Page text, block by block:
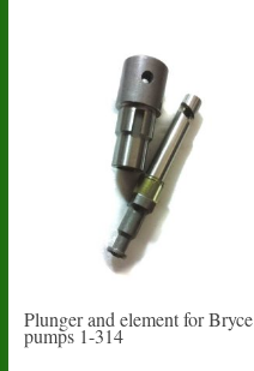
Plunger and element for Bryce
pumps 1-314